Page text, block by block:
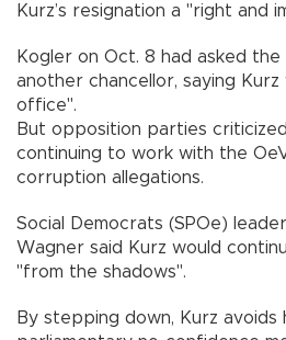
Kurz’s resignation a "right and
Kogler on Oct. 8 had asked the
another chancellor, saying
office".
But opposition parties
continuing to work with the
corruption allegations.
Social Democrats (SPOe)
Wagner said Kurz would
"from the shadows".
By stepping down, Kurz avoids